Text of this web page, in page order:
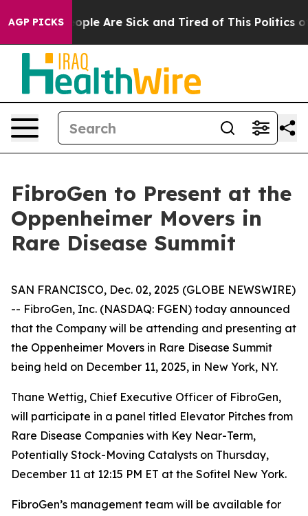
AGP PICKS
Win: “People Are Sick and Tired of This Politics of
FibroGen to Present at the
Oppenheimer Movers in
Rare Disease Summit
SAN FRANCISCO, Dec. 02, 2025 (GLOBE NEWSWIRE)
-- FibroGen, Inc. (NASDAQ: FGEN) today announced
that the Company will be attending and presenting at
the Oppenheimer Movers in Rare Disease Summit
being held on December 11, 2025, in New York, NY.
Thane Wettig, Chief Executive Officer of FibroGen,
will participate in a panel titled Elevator Pitches from
Rare Disease Companies with Key Near-Term,
Potentially Stock-Moving Catalysts on Thursday,
December 11 at 12:15 PM ET at the Sofitel New York.
FibroGen’s management team will be available for